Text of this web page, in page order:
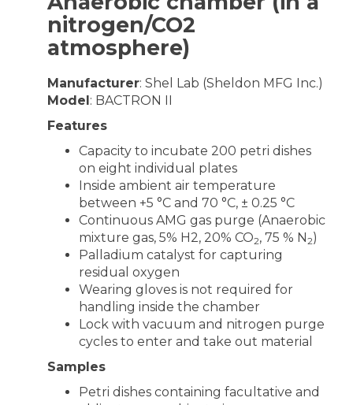
nitrogen/CO2
atmosphere)
Manufacturer: Shel Lab (Sheldon MFG Inc.)
Model: BACTRON II
Features
Capacity to incubate 200 petri dishes
on eight individual plates
Inside ambient air temperature
between +5 °C and 70 °C, ± 0.25 °C
Continuous AMG gas purge (Anaerobic
mixture gas, 5% H2, 20% CO2, 75 % N2)
Palladium catalyst for capturing
residual oxygen
Wearing gloves is not required for
handling inside the chamber
Lock with vacuum and nitrogen purge
cycles to enter and take out material
Samples
Petri dishes containing facultative and